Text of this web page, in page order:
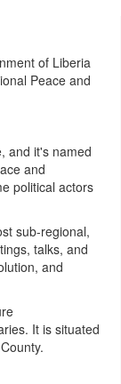
of Liberia
Peace and
and it's named
and
political actors
sub-regional,
talks, and
and
It is situated